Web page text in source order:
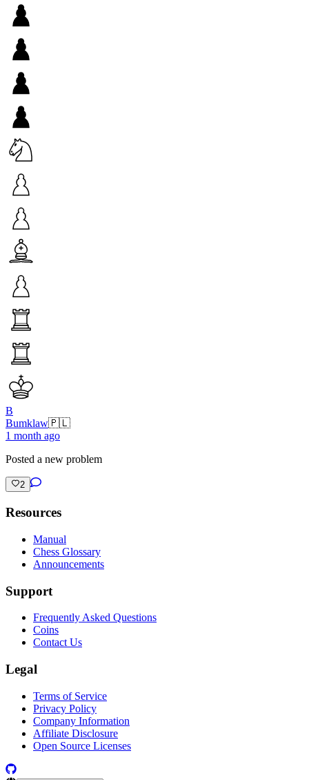
B
Bumklaw🇵🇱
1 month ago
Posted a new problem
2
Resources
Manual
Chess Glossary
Announcements
Support
Frequently Asked Questions
Coins
Contact Us
Legal
Terms of Service
Privacy Policy
Company Information
Affiliate Disclosure
Open Source Licenses